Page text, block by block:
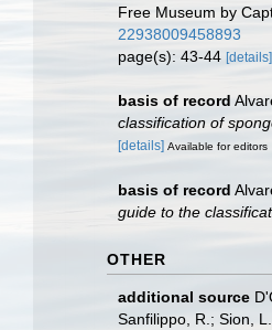
Free Museum by
22938009458893
page(s): 43-44 [details]
basis of record
classification of
[details] Available for editors
basis of record
guide to the
OTHER
additional source
Sanfilippo, R.; Sion,